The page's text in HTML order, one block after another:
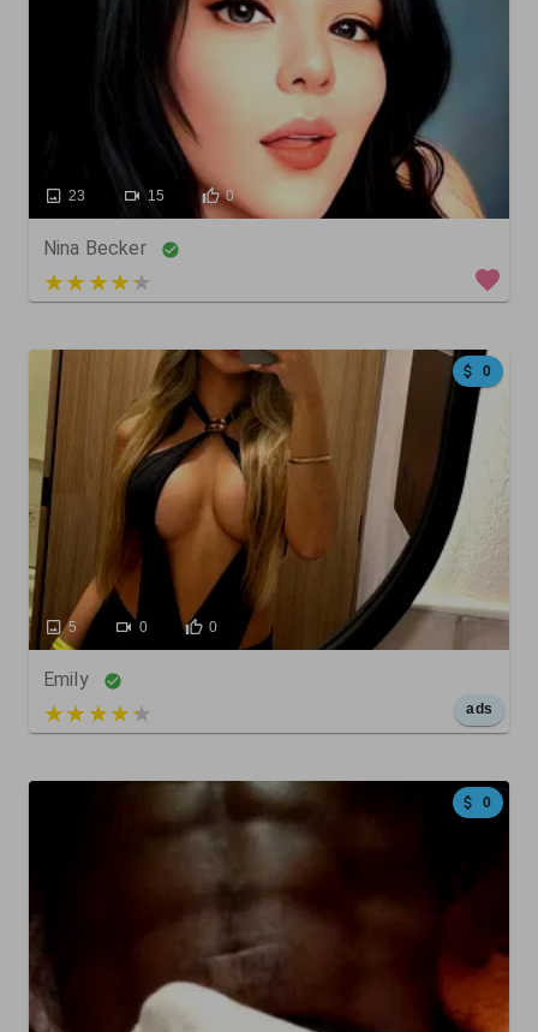
23 15 0
Nina Becker
3 out of 5
0
5 0 0
Emily
5 out of 5 ads
0